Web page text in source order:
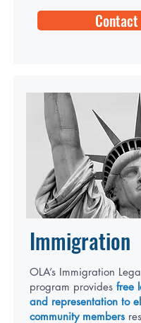
Contact
Immigration
OLA’s Immigration
program provides free
and representation to
community members